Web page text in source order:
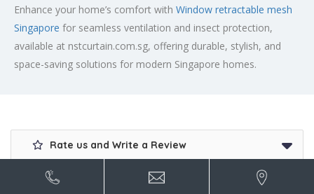
Enhance your home’s comfort with Window retractable mesh
Singapore for seamless ventilation and insect protection,
available at nstcurtain.com.sg, offering durable, stylish, and
space-saving solutions for modern Singapore homes.
Rate us and Write a Review